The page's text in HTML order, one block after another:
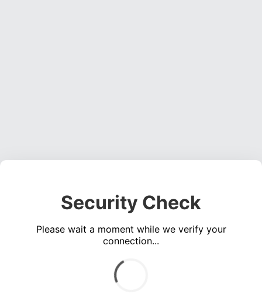
Security Check
Please wait a moment while we verify your
connection...